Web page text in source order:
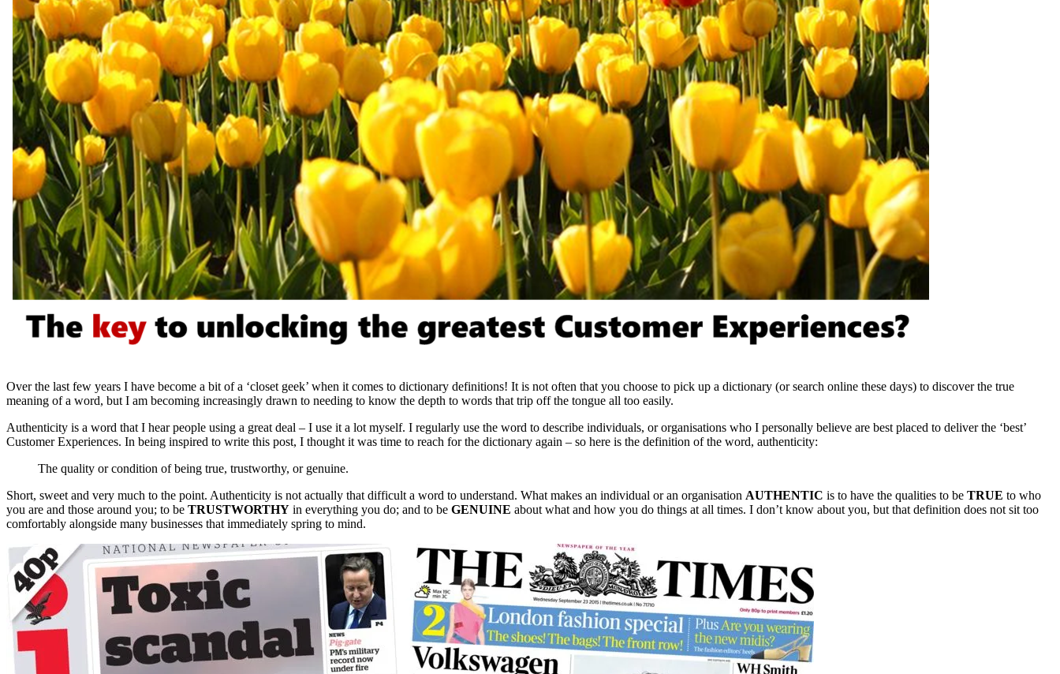
Over the last few years I have become a bit of a ‘closet geek’ when it comes to dictionary definitions! It is not often that you choose to pick up a dictionary (or search online these days) to discover the true
meaning of a word, but I am becoming increasingly drawn to needing to know the depth to words that trip off the tongue all too easily.
Authenticity is a word that I hear people using a great deal – I use it a lot myself. I regularly use the word to describe individuals, or organisations who I personally believe are best placed to deliver the ‘best’
Customer Experiences. In being inspired to write this post, I thought it was time to reach for the dictionary again – so here is the definition of the word, authenticity:
The quality or condition of being true, trustworthy, or genuine.
Short, sweet and very much to the point. Authenticity is not actually that difficult a word to understand. What makes an individual or an organisation AUTHENTIC is to have the qualities to be TRUE to who
you are and those around you; to be TRUSTWORTHY in everything you do; and to be GENUINE about what and how you do things at all times. I don’t know about you, but that definition does not sit too
comfortably alongside many businesses that immediately spring to mind.